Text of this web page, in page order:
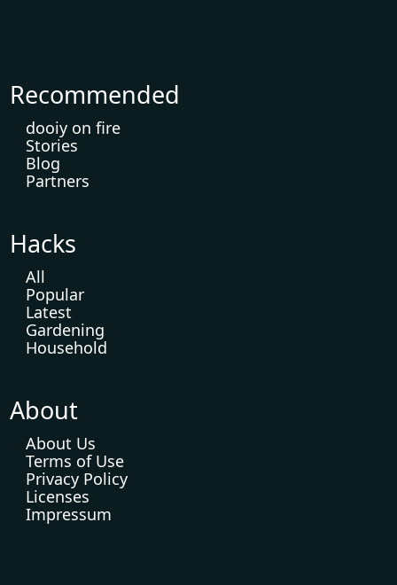
Recommended
dooiy on fire
Stories
Blog
Partners
Hacks
All
Popular
Latest
Gardening
Household
About
About Us
Terms of Use
Privacy Policy
Licenses
Impressum